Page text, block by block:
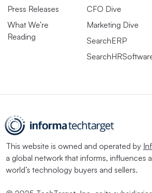
Press Releases
What We’re
Reading
CFO Dive
Marketing Dive
SearchERP
This website is owned and operated by
a global network that informs, influences
world’s technology buyers and sellers.